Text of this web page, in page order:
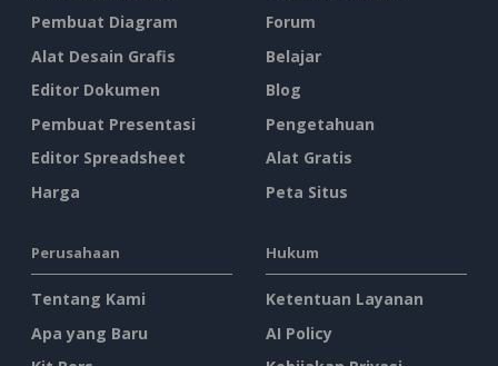
Pembuat Diagram
Alat Desain Grafis
Editor Dokumen
Pembuat Presentasi
Editor Spreadsheet
Harga
Forum
Belajar
Blog
Pengetahuan
Alat Gratis
Peta Situs
Perusahaan
Tentang Kami
Apa yang Baru
Hukum
Ketentuan Layanan
AI Policy